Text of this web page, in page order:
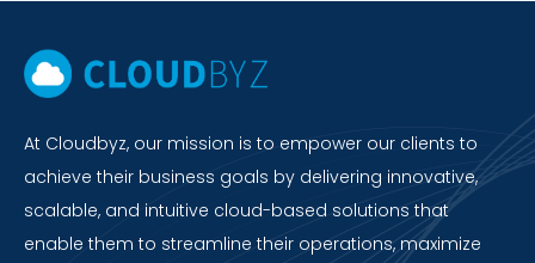
At Cloudbyz, our mission is to empower our clients to
achieve their business goals by delivering innovative,
scalable, and intuitive cloud-based solutions that
enable them to streamline their operations, maximize